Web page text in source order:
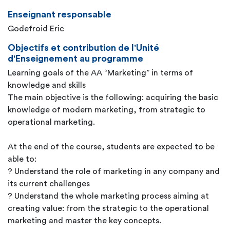
Enseignant responsable
Godefroid Eric
Objectifs et contribution de l'Unité
d'Enseignement au programme
Learning goals of the AA “Marketing” in terms of
knowledge and skills
The main objective is the following: acquiring the basic
knowledge of modern marketing, from strategic to
operational marketing.
At the end of the course, students are expected to be
able to:
? Understand the role of marketing in any company and
its current challenges
? Understand the whole marketing process aiming at
creating value: from the strategic to the operational
marketing and master the key concepts.